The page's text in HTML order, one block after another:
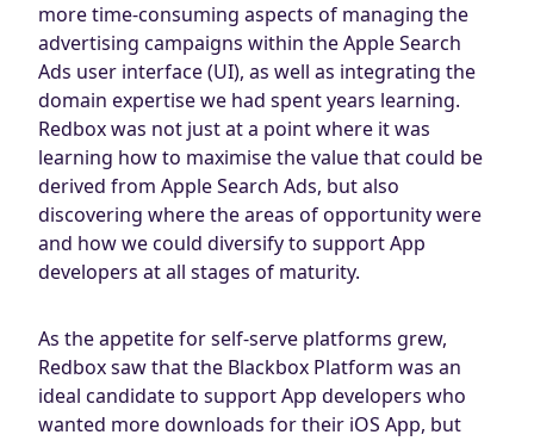
more time-consuming aspects of managing the
advertising campaigns within the Apple Search
Ads user interface (UI), as well as integrating the
domain expertise we had spent years learning.
Redbox was not just at a point where it was
learning how to maximise the value that could be
derived from Apple Search Ads, but also
discovering where the areas of opportunity were
and how we could diversify to support App
developers at all stages of maturity.
As the appetite for self-serve platforms grew,
Redbox saw that the Blackbox Platform was an
ideal candidate to support App developers who
wanted more downloads for their iOS App, but